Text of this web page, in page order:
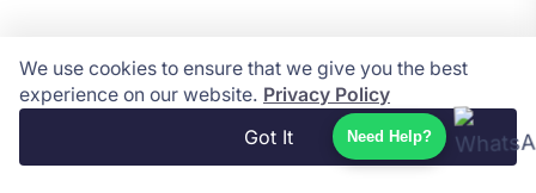
We use cookies to ensure that we give you the best
experience on our website. Privacy Policy
Got It Need Help?